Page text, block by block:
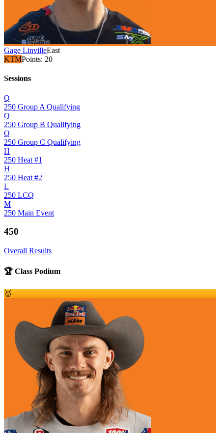
Gage LinvilleEast
KTMPoints: 20
Sessions
Q
250 Group A Qualifying
Q
250 Group B Qualifying
Q
250 Group C Qualifying
H
250 Heat #1
H
250 Heat #2
L
250 LCQ
M
250 Main Event
450
Overall Results
🏆 Class Podium
🥇